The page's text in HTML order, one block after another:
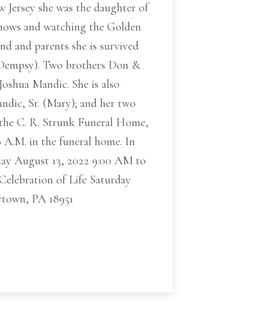
Jersey she was the daughter of
and watching the Golden
and parents she is survived
Two brothers Don &
Mandic. She is also
Sr. (Mary); and her two
C. R. Strunk Funeral Home,
A.M. in the funeral home. In
August 13, 2022 9:00 AM to
of Life Saturday
PA 18951